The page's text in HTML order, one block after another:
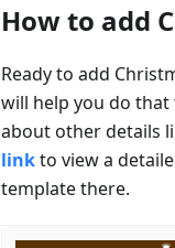
How to add
Ready to add
will help you do
about other details
linkto view a
template there.